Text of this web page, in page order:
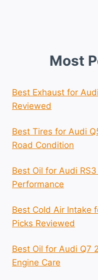
Most
Best Exhaust for
Reviewed
Best Tires for Audi
Road Condition
Best Oil for Audi
Performance
Best Cold Air Intake
Picks Reviewed
Best Oil for Audi Q7
Engine Care